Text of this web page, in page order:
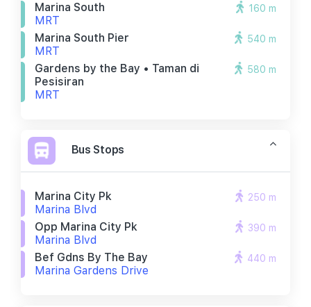
Marina South
MRT
160 m
Marina South Pier
MRT
540 m
Gardens by the Bay • Taman di
Pesisiran
MRT
580 m
Bus Stops
Marina City Pk
Marina Blvd
250 m
Opp Marina City Pk
Marina Blvd
390 m
Bef Gdns By The Bay
Marina Gardens Drive
440 m